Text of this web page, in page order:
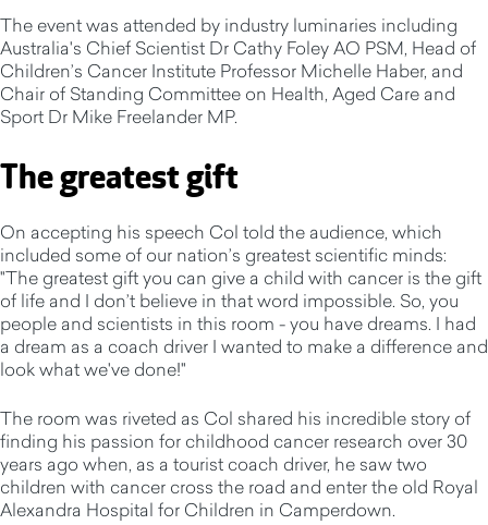
The event was attended by industry luminaries including
Australia's Chief Scientist Dr Cathy Foley AO PSM, Head of
Children’s Cancer Institute Professor Michelle Haber, and
Chair of Standing Committee on Health, Aged Care and
Sport Dr Mike Freelander MP.
The greatest gift
On accepting his speech Col told the audience, which
included some of our nation’s greatest scientific minds:
"The greatest gift you can give a child with cancer is the gift
of life and I don’t believe in that word impossible. So, you
people and scientists in this room - you have dreams. I had
a dream as a coach driver I wanted to make a difference and
look what we've done!"
The room was riveted as Col shared his incredible story of
finding his passion for childhood cancer research over 30
years ago when, as a tourist coach driver, he saw two
children with cancer cross the road and enter the old Royal
Alexandra Hospital for Children in Camperdown.